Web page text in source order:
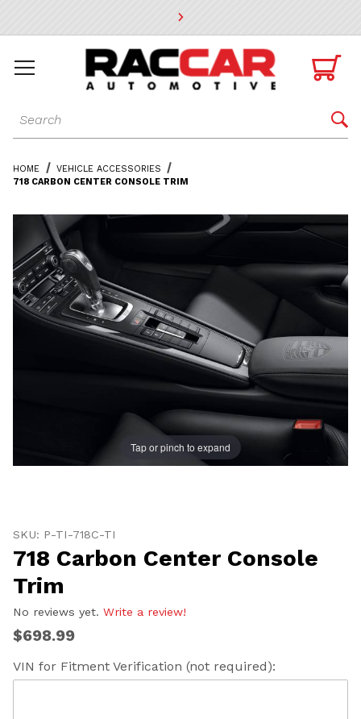
* Go to the main page content

Dynamic Product Search 
HOME
VEHICLE ACCESSORIES
718 CARBON CENTER CONSOLE TRIM
Tap or pinch to expand
SKU: P-TI-718C-TI
718 Carbon Center Console
Trim
No reviews yet. Write a review!
$698.99
VIN for Fitment Verification (not required):